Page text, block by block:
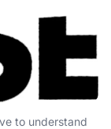
to understand